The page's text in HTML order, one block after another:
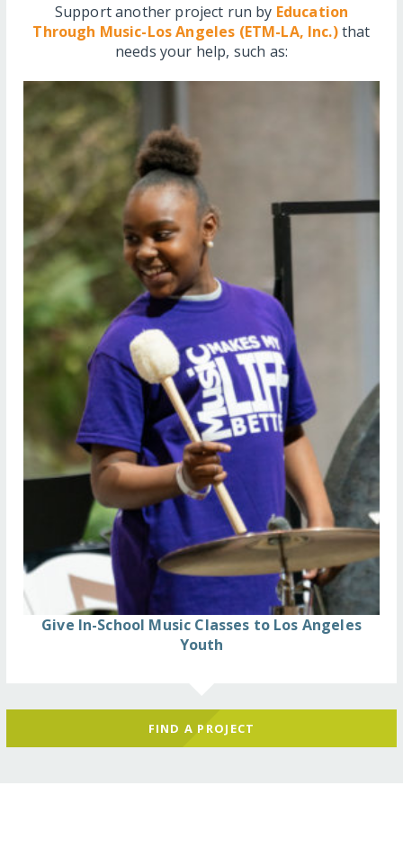
Support another project run by Education
Through Music-Los Angeles (ETM-LA, Inc.)that
needs your help, such as:
Give In-School Music Classes to Los Angeles
Youth
FIND A PROJECT